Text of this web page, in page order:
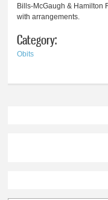
Bills-McGaugh & Hamilton
with arrangements.
Category:
Obits